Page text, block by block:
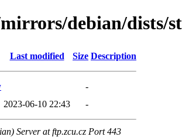
debian/dists/
Last modified Size Description
-
2023-06-10 22:43 -
Server at ftp.zcu.cz Port 443